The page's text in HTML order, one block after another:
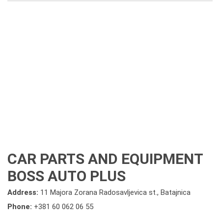
CAR PARTS AND EQUIPMENT
BOSS AUTO PLUS
Address: 11 Majora Zorana Radosavljevica st., Batajnica
Phone: +381 60 062 06 55